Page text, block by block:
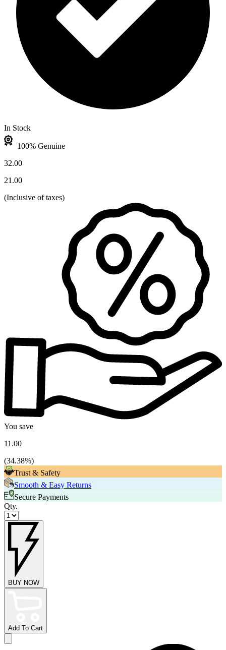
In Stock
100% Genuine
32.00
21.00
(Inclusive of taxes)
You save
11.00
(34.38%)
Trust & Safety
Smooth & Easy Returns
Secure Payments
Qty.
BUY NOW
Add To Cart